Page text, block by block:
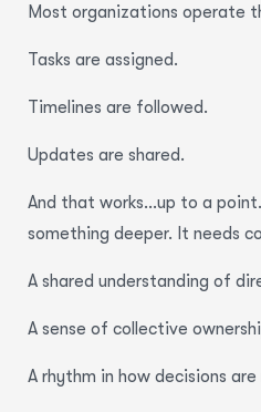
Most organizations operate
Tasks are assigned.
Timelines are followed.
Updates are shared.
And that works…up to a
something deeper. It needs
A shared understanding of
A sense of collective
A rhythm in how decisions are